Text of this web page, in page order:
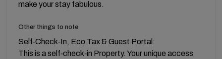
make your stay fabulous.
Other things to note
Self‑Check‑In, Eco Tax & Guest Portal:
This is a self‑check‑in Property. Your unique access